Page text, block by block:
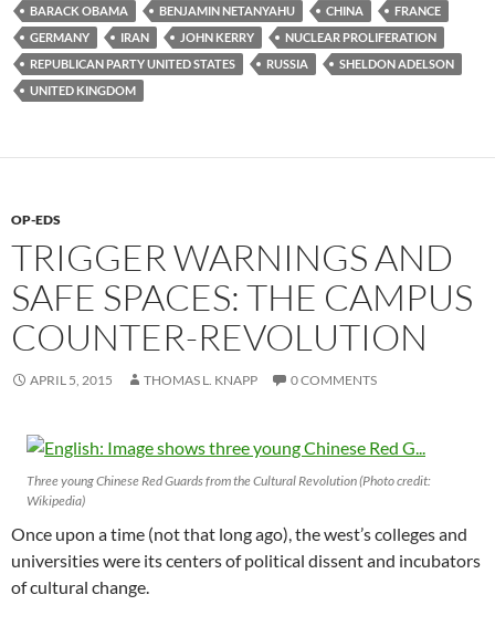
BARACK OBAMA BENJAMIN NETANYAHU CHINA
FRANCE
GERMANY
IRAN JOHN KERRY
NUCLEAR PROLIFERATION
REPUBLICAN PARTY UNITED STATES
RUSSIA
SHELDON ADELSON
UNITED KINGDOM
OP-EDS
TRIGGER WARNINGS AND
SAFE SPACES: THE CAMPUS
COUNTER-REVOLUTION
APRIL 5, 2015 THOMAS L. KNAPP 0 COMMENTS
Three young Chinese Red Guards from the Cultural Revolution (Photo credit:
Wikipedia)
Once upon a time (not that long ago), the west’s colleges and
universities were its centers of political dissent and incubators
of cultural change.